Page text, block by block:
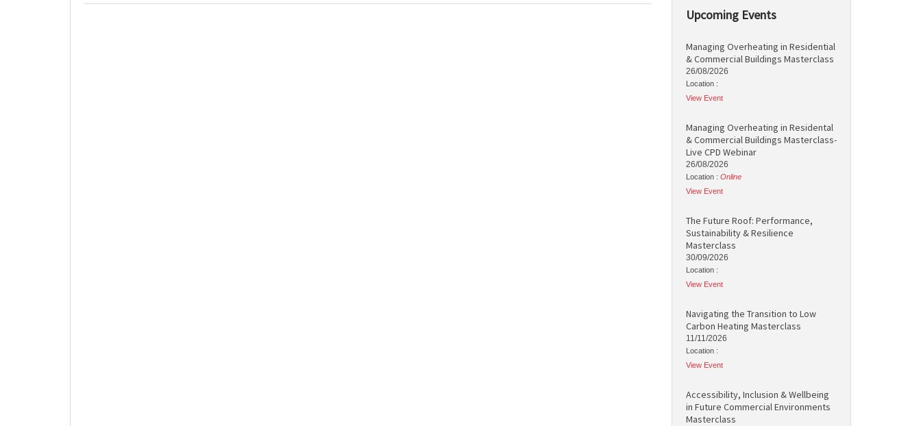
Upcoming Events
Managing Overheating in Residential
& Commercial Buildings Masterclass
26/08/2026
Location :
View Event
Managing Overheating in Residental
& Commercial Buildings Masterclass-
Live CPD Webinar
26/08/2026
Location : Online
View Event
The Future Roof: Performance,
Sustainability & Resilience
Masterclass
30/09/2026
Location :
View Event
Navigating the Transition to Low
Carbon Heating Masterclass
11/11/2026
Location :
View Event
Accessibility, Inclusion & Wellbeing
in Future Commercial Environments
Masterclass